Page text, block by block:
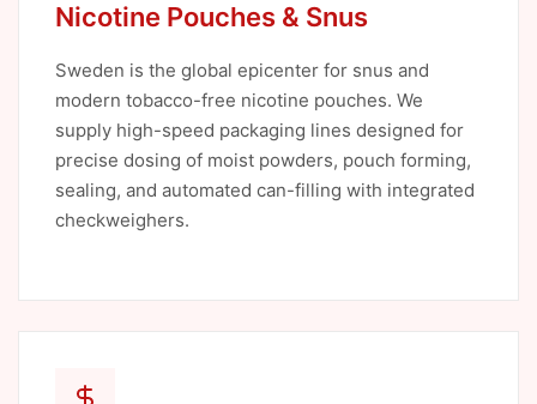
Nicotine Pouches & Snus
Sweden is the global epicenter for snus and
modern tobacco-free nicotine pouches. We
supply high-speed packaging lines designed for
precise dosing of moist powders, pouch forming,
sealing, and automated can-filling with integrated
checkweighers.